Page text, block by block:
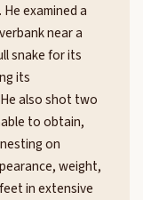
examined a
near a
snake for its
its
also shot two
to obtain,
on
weight,
in extensive